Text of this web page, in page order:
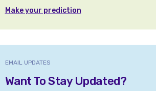
Make your prediction
EMAIL UPDATES
Want To Stay Updated?